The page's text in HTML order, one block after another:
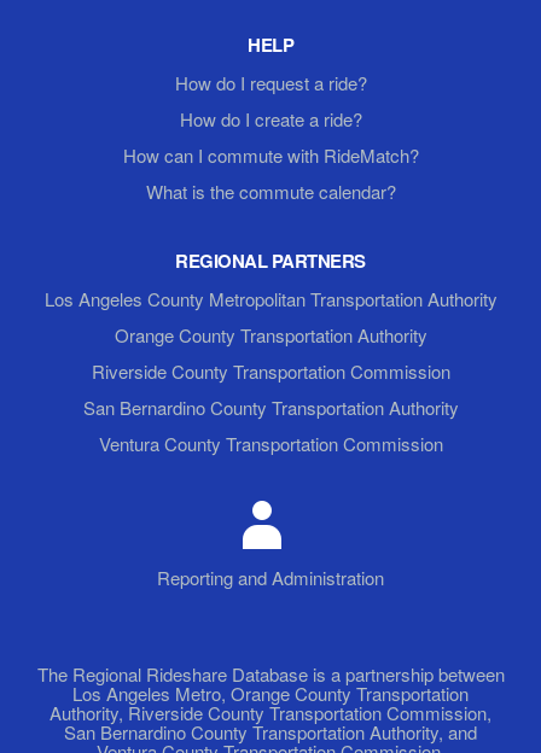
HELP
How do I request a ride?
How do I create a ride?
How can I commute with RideMatch?
What is the commute calendar?
REGIONAL PARTNERS
Los Angeles County Metropolitan Transportation Authority
Orange County Transportation Authority
Riverside County Transportation Commission
San Bernardino County Transportation Authority
Ventura County Transportation Commission
Reporting and Administration
The Regional Rideshare Database is a partnership between
Los Angeles Metro, Orange County Transportation
Authority, Riverside County Transportation Commission,
San Bernardino County Transportation Authority, and